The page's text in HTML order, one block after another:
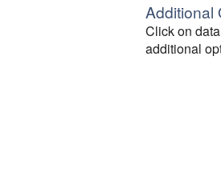
Additional
Click on
additional